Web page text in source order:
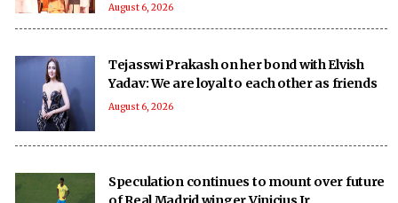
August 6, 2026
Tejasswi Prakash on her bond with Elvish
Yadav: We are loyal to each other as friends
August 6, 2026
Speculation continues to mount over future